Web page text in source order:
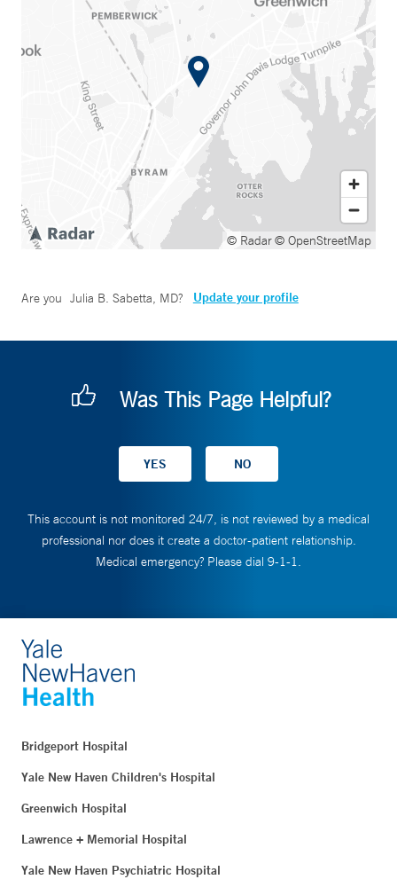
© Radar© OpenStreetMap
Are you Julia B. Sabetta, MD? Update your profile
Was This Page Helpful?
This account is not monitored 24/7, is not reviewed by a medical
professional nor does it create a doctor-patient relationship.
Medical emergency? Please dial 9-1-1.
Bridgeport Hospital
Yale New Haven Children's Hospital
Greenwich Hospital
Lawrence + Memorial Hospital
Yale New Haven Psychiatric Hospital